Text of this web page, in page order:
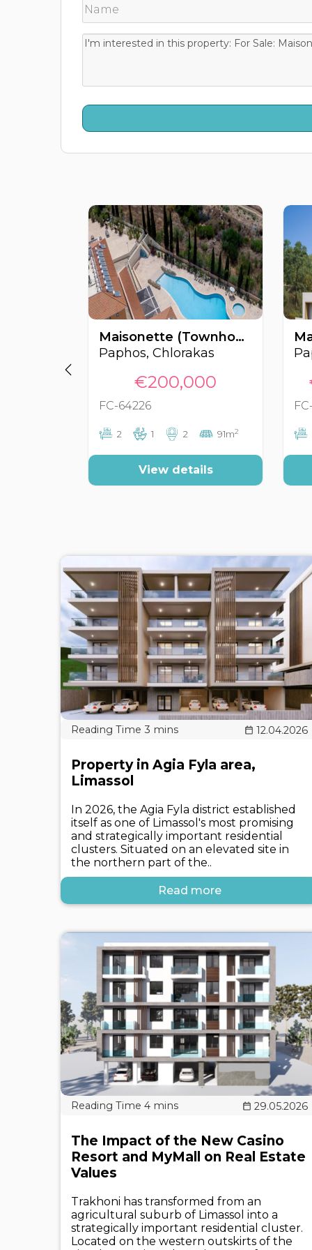
Maisonette (Townhouse), Chlorakas, Paphos, Cyprus FC-64226
Paphos, Chlorakas
€200,000
FC-64226
2 1 2 91m2
View details
12.04.2026
Property in Agia Fyla area,
Limassol
In 2026, the Agia Fyla district established
itself as one of Limassol's most promising
and strategically important residential
clusters. Situated on an elevated site in
the northern part of the..
Read more
29.05.2026
The Impact of the New Casino
Resort and MyMall on Real Estate
Values
Trakhoni has transformed from an
agricultural suburb of Limassol into a
strategically important residential cluster.
Located on the western outskirts of the